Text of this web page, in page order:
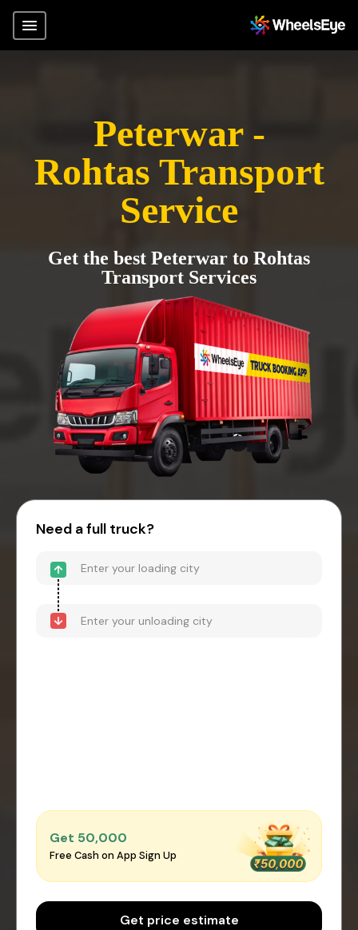
Peterwar -
Rohtas Transport
Service
Get the best Peterwar to Rohtas
Transport Services
Need a full truck?
Get ₹50,000
Free Cash on App Sign Up
Get price estimate